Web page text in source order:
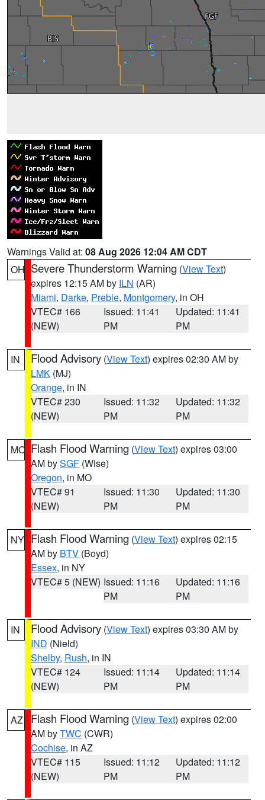
Warnings Valid at: 08 Aug 2026 12:04 AM CDT
OH Severe Thunderstorm Warning (View Text)
expires 12:15 AM by ILN (AR)
Miami, Darke, Preble, Montgomery, in OH
VTEC# 166
(NEW)
Issued: 11:41
PM
Updated: 11:41
PM
IN Flood Advisory (View Text) expires 02:30 AM by
LMK (MJ)
Orange, in IN
VTEC# 230
(NEW)
Issued: 11:32
PM
Updated: 11:32
PM
MO Flash Flood Warning (View Text) expires 03:00
AM bySGF (Wise)
Oregon, in MO
VTEC# 91
(NEW)
Issued: 11:30
PM
Updated: 11:30
PM
NY Flash Flood Warning (View Text) expires 02:15
AM by BTV (Boyd)
Essex, in NY
VTEC# 5 (NEW) Issued: 11:16
PM
Updated: 11:16
PM
IN Flood Advisory (View Text) expires 03:30 AM by
IND (Nield)
Shelby, Rush, in IN
VTEC# 124
(NEW)
Issued: 11:14
PM
Updated: 11:14
PM
AZ Flash Flood Warning (View Text) expires 02:00
AM byTWC (CWR)
Cochise, in AZ
VTEC# 115
(NEW)
Issued: 11:12
PM
Updated: 11:12
PM